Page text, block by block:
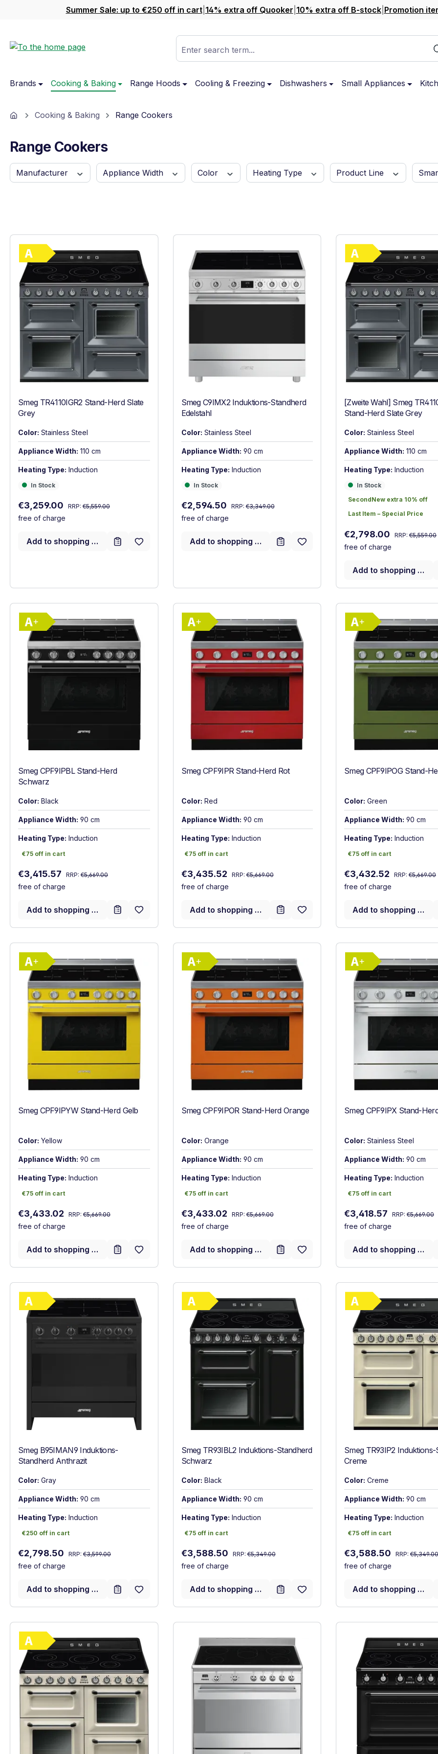
to main content
Skip to main navigationSummer Sale: up to €250 off in cart| 14% extra off Quooker 10% extra off B-stock| Promotion
Enter search term...
Brands Cooking & Baking Range Hoods Cooling & Freezing Dishwashers Small Appliances
HomeCooking & Baking Range Cookers
Range Cookers
Manufacturer Appliance Width Color Heating Type Product Line
Energy Class A. Highest to lowest efficiency (A+++ to D)
Smeg TR4110IGR2 Stand-Herd Slate
Grey
Color: Stainless Steel
Appliance Width: 110 cm
Heating Type: Induction
In Stock
In Stock
Sale price:
€3,259.00 Regular price:
RRP: €5,559.00
free of charge
Add to shopping cart
Smeg C9IMX2 Induktions-Standherd
Edelstahl
Color: Stainless Steel
Appliance Width: 90 cm
Heating Type: Induction
In Stock
In Stock
Sale price:
€2,594.50 Regular price:
RRP: €3,349.00
free of charge
Add to shopping cart
Energy
[Zweite Wahl] Smeg
Stand-Herd Slate Grey
Color: Stainless Steel
Appliance Width: 110 cm
Heating Type: Induction
In Stock
In Stock
SecondNew extra 10% off
SecondNew extra 10% off
Last Item – Special Price
Last Item – Special Price
Sale price:
€2,798.00 Regular price:
RRP: €5,559.00
free of charge
Add to shopping cart
Energy Class A+. Highest to lowest efficiency (A+++ to D)
Smeg CPF9IPBL Stand-Herd
Schwarz
Color: Black
Appliance Width: 90 cm
Heating Type: Induction
€75 off in cart
€75 off in cart
Sale price:
€3,415.57 Regular price:
RRP: €5,669.00
free of charge
Add to shopping cart
Energy Class A+. Highest to lowest efficiency (A+++ to
Smeg CPF9IPR Stand-Herd Rot
Color: Red
Appliance Width: 90 cm
Heating Type: Induction
€75 off in cart
€75 off in cart
Sale price:
€3,435.52 Regular price:
RRP: €5,669.00
free of charge
Add to shopping cart
Energy
Smeg CPF9IPOG Stand-
Color: Green
Appliance Width: 90 cm
Heating Type: Induction
€75 off in cart
€75 off in cart
Sale price:
€3,432.52 Regular price:
RRP: €5,669.00
free of charge
Add to shopping cart
Energy Class A+. Highest to lowest efficiency (A+++ to D)
Smeg CPF9IPYW Stand-Herd Gelb
Color: Yellow
Appliance Width: 90 cm
Heating Type: Induction
€75 off in cart
€75 off in cart
Sale price:
€3,433.02 Regular price:
RRP: €5,669.00
free of charge
Add to shopping cart
Energy Class A+. Highest to lowest efficiency (A+++ to D)
Smeg CPF9IPOR Stand-Herd Orange
Color: Orange
Appliance Width: 90 cm
Heating Type: Induction
€75 off in cart
€75 off in cart
Sale price:
€3,433.02 Regular price:
RRP: €5,669.00
free of charge
Add to shopping cart
Energy
Smeg CPF9IPX Stand-
Color: Stainless Steel
Appliance Width: 90 cm
Heating Type: Induction
€75 off in cart
€75 off in cart
Sale price:
€3,418.57 Regular price:
RRP: €5,669.00
free of charge
Add to shopping cart
Energy Class A. Highest to lowest efficiency (A+++ to D)
Smeg B95IMAN9 Induktions-
Standherd Anthrazit
Color: Gray
Appliance Width: 90 cm
Heating Type: Induction
€250 off in cart
€250 off in cart
Sale price:
€2,798.50 Regular price:
RRP: €3,599.00
free of charge
Add to shopping cart
Energy Class A. Highest to lowest efficiency (A+++ to D)
Smeg TR93IBL2 Induktions-Standherd
Schwarz
Color: Black
Appliance Width: 90 cm
Heating Type: Induction
€75 off in cart
€75 off in cart
Sale price:
€3,588.50 Regular price:
RRP: €5,349.00
free of charge
Add to shopping cart
Energy
Smeg TR93IP2
Creme
Color: Creme
Appliance Width: 90 cm
Heating Type: Induction
€75 off in cart
€75 off in cart
Sale price:
€3,588.50 Regular price:
RRP: €5,349.00
free of charge
Add to shopping cart
Energy Class A. Highest to lowest efficiency (A+++ to D)